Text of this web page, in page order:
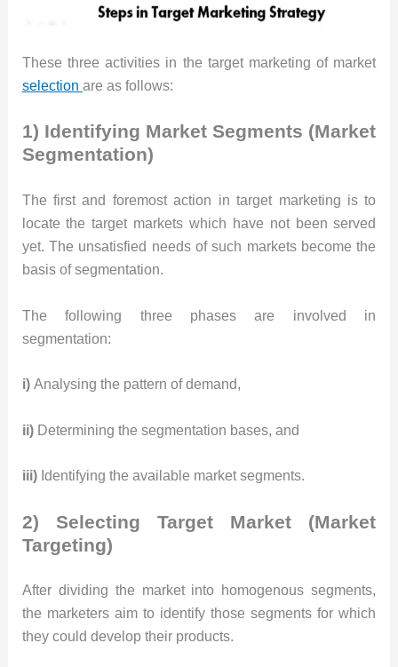
These three activities in the target marketing of market
selection are as follows:
1) Identifying Market Segments (Market
Segmentation)
The first and foremost action in target marketing is to
locate the target markets which have not been served
yet. The unsatisfied needs of such markets become the
basis of segmentation.
The following three phases are involved in
segmentation:
i) Analysing the pattern of demand,
ii)Determining the segmentation bases, and
iii) Identifying the available market segments.
2) Selecting Target Market (Market
Targeting)
After dividing the market into homogenous segments,
the marketers aim to identify those segments for which
they could develop their products.